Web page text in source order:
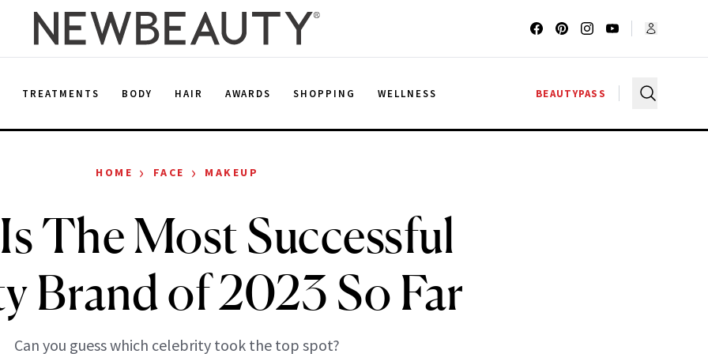
TREATMENTS BODY HAIR AWARDS SHOPPING WELLNESS BEAUTYPASS
HOME › FACE › MAKEUP
The Most Successful
Brand of 2023 So Far
Can you guess which celebrity took the top spot?